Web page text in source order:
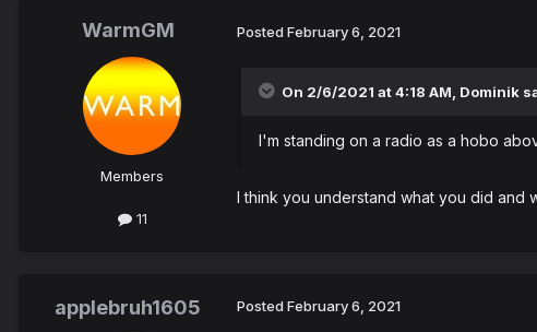
WarmGM
Members
11
Posted February 6, 2021
On 2/6/2021 at 4:18 AM, Dominik
I'm standing on a radio as a hobo
I think you understand what you did and
applebruh1605 Posted February 6, 2021